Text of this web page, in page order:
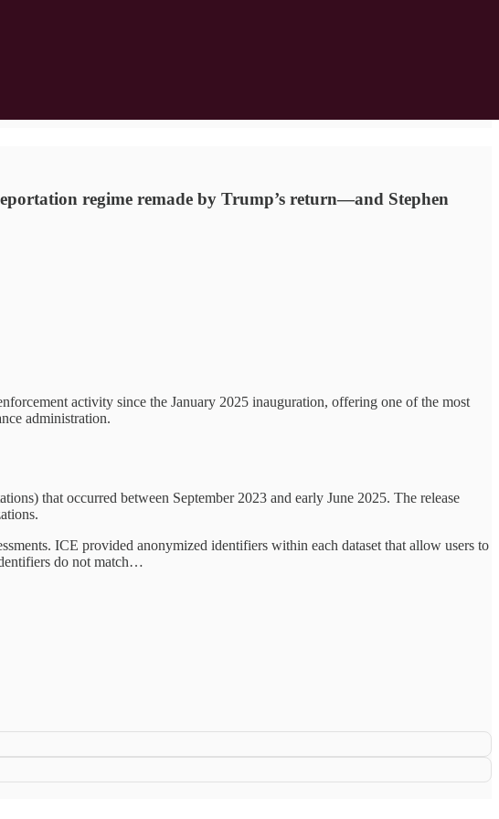
regime remade by Trump’s return—and Stephen
activity since the January 2025 inauguration, offering one of the most
administration.
that occurred between September 2023 and early June 2025. The release
ICE provided anonymized identifiers within each dataset that allow users to
do not match…